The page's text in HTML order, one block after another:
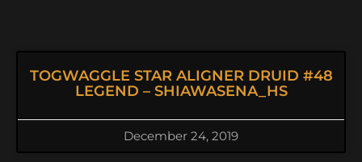
TOGWAGGLE STAR ALIGNER DRUID #48
LEGEND – SHIAWASENA_HS
December 24, 2019